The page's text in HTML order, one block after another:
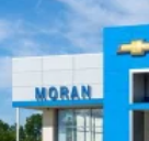
Bluetooth®®
Pair
Place